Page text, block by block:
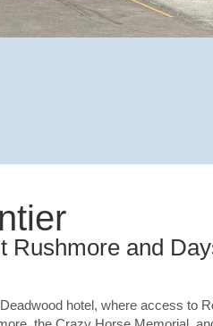
Rushmore and
hotel, where access to